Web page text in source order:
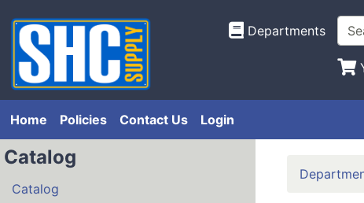
Departments
Home Policies Contact Us Login
Catalog
Catalog